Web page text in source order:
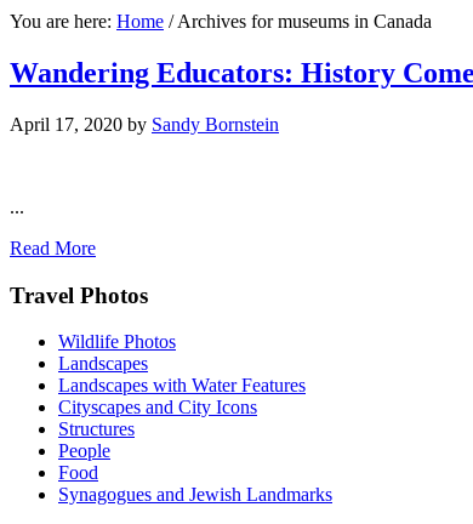
You are here: Home /Archives for museums in Canada
Wandering Educators: History
April 17, 2020 by Sandy Bornstein
...
Read More
Footer
Travel Photos
Wildlife Photos
Landscapes
Landscapes with Water Features
Cityscapes and City Icons
Structures
People
Food
Synagogues and Jewish Landmarks